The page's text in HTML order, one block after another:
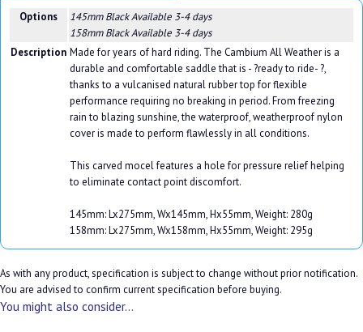
Options 145mm BlackAvailable 3-4 days
158mm BlackAvailable 3-4 days
Description Made for years of hard riding. The Cambium All Weather is a
durable and comfortable saddle that is - ?ready to ride- ?,
thanks to a vulcanised natural rubber top for flexible
performance requiring no breaking in period. From freezing
rain to blazing sunshine, the waterproof, weatherproof nylon
cover is made to perform flawlessly in all conditions.
This carved mocel features a hole for pressure relief helping
to eliminate contact point discomfort.
145mm: Lx275mm, Wx145mm, Hx55mm, Weight: 280g
158mm: Lx275mm, Wx158mm, Hx55mm, Weight: 295g
As with any product, specification is subject to change without prior notification.
You are advised to confirm current specification before buying.
You might also consider...